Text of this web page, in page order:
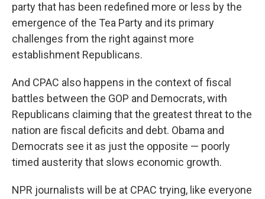
party that has been redefined more or less by the
emergence of the Tea Party and its primary
challenges from the right against more
establishment Republicans.
And CPAC also happens in the context of fiscal
battles between the GOP and Democrats, with
Republicans claiming that the greatest threat to the
nation are fiscal deficits and debt. Obama and
Democrats see it as just the opposite — poorly
timed austerity that slows economic growth.
NPR journalists will be at CPAC trying, like everyone